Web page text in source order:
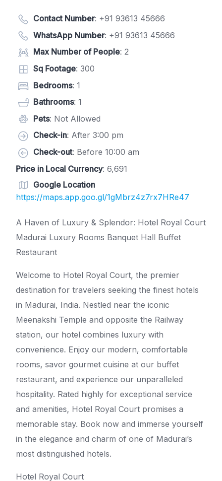
Contact Number: +91 93613 45666
WhatsApp Number: +91 93613 45666
Max Number of People: 2
Sq Footage: 300
Bedrooms: 1
Bathrooms: 1
Pets: Not Allowed
Check-in: After 3:00 pm
Check-out: Before 10:00 am
Price in Local Currency: 6,691
Google Location
https://maps.app.goo.gl/1gMbrz4z7rx7HRe47
A Haven of Luxury & Splendor: Hotel Royal Court
Madurai Luxury Rooms Banquet Hall Buffet
Restaurant
Welcome to Hotel Royal Court, the premier
destination for travelers seeking the finest hotels
in Madurai, India. Nestled near the iconic
Meenakshi Temple and opposite the Railway
station, our hotel combines luxury with
convenience. Enjoy our modern, comfortable
rooms, savor gourmet cuisine at our buffet
restaurant, and experience our unparalleled
hospitality. Rated highly for exceptional service
and amenities, Hotel Royal Court promises a
memorable stay. Book now and immerse yourself
in the elegance and charm of one of Madurai’s
most distinguished hotels.
Hotel Royal Court